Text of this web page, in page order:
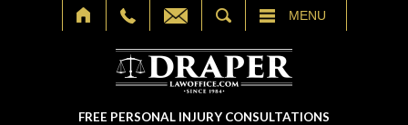
MENU
FREE PERSONAL INJURY CONSULTATIONS